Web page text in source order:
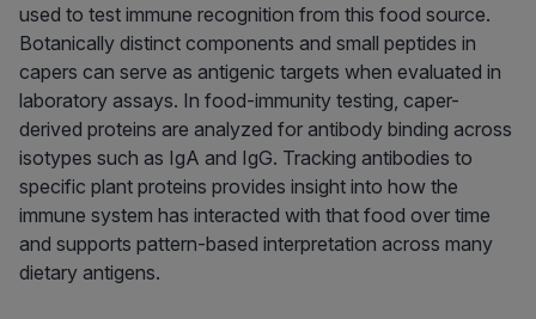
used to test immune recognition from this food source.
Botanically distinct components and small peptides in
capers can serve as antigenic targets when evaluated in
laboratory assays. In food-immunity testing, caper-
derived proteins are analyzed for antibody binding across
isotypes such as IgA and IgG. Tracking antibodies to
specific plant proteins provides insight into how the
immune system has interacted with that food over time
and supports pattern-based interpretation across many
dietary antigens.